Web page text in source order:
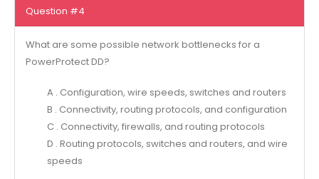
Question #4
What are some possible network bottlenecks for a
PowerProtect DD?
A . Configuration, wire speeds, switches and routers
B . Connectivity, routing protocols, and configuration
C . Connectivity, firewalls, and routing protocols
D . Routing protocols, switches and routers, and wire
speeds